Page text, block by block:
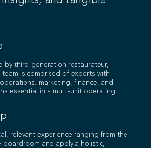
by third-generation restaurateur,
team is comprised of experts with
marketing, finance, and
essential in a multi-unit operating
relevant experience ranging from the
boardroom and apply a holistic,